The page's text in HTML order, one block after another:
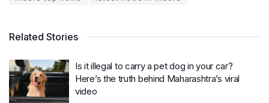
Related Stories
Is it illegal to carry a pet dog in your car?
Here’s the truth behind Maharashtra’s viral
video